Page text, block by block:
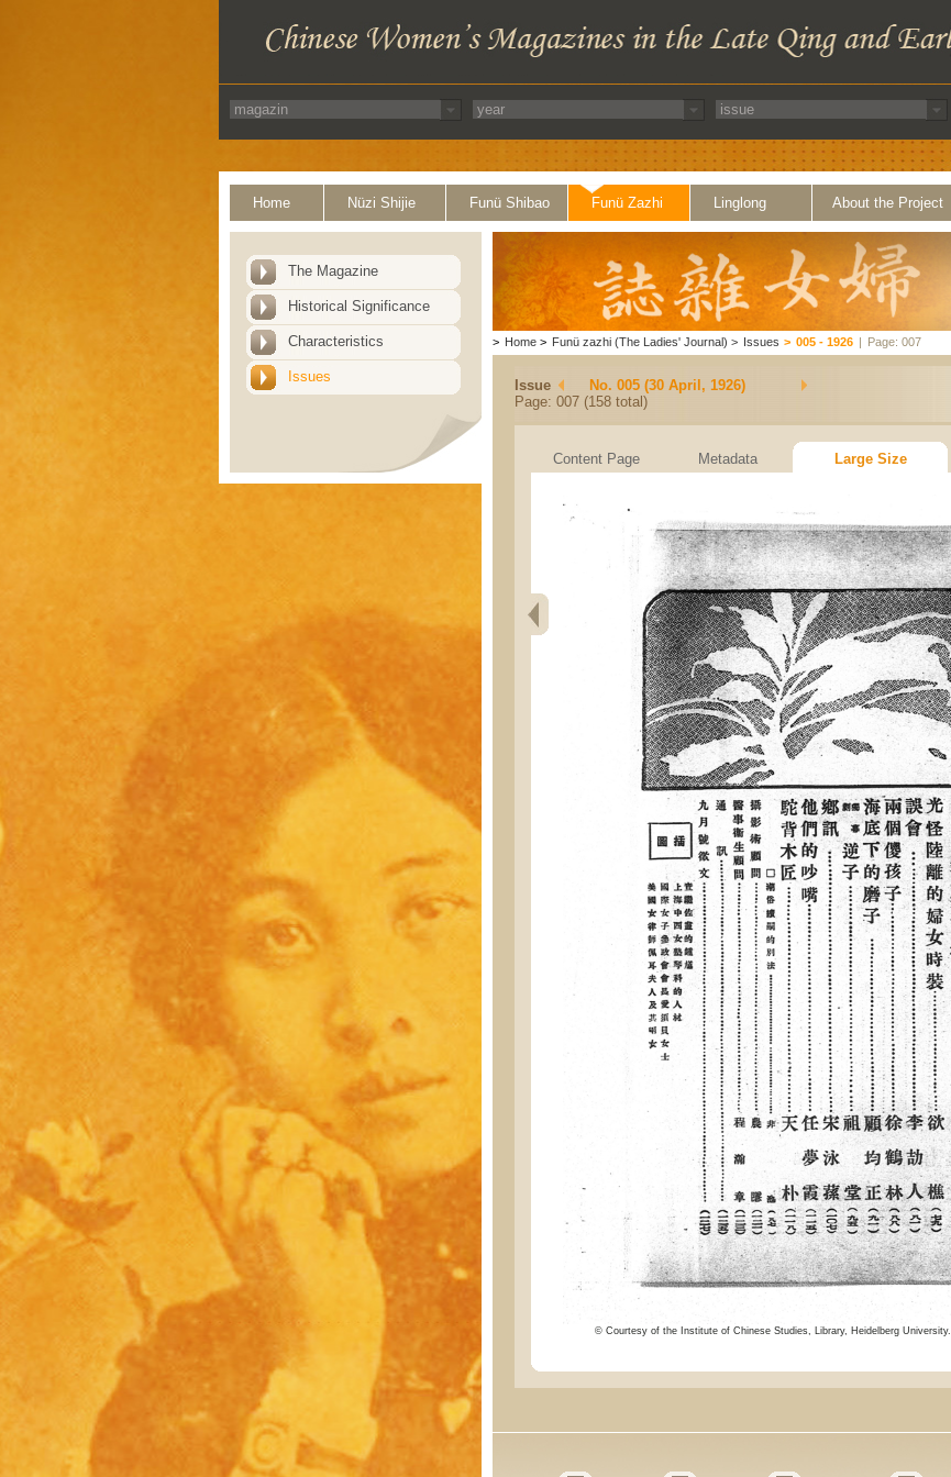
Home Nüzi Shijie Funü Shibao Funü Zazhi Linglong About the Project
The Magazine
Historical Significance
Characteristics
Issues
> Home > Funü zazhi (The Ladies' Journal) > Issues > 005 - 1926 | Page: 007
Issue
No. 005 (30 April, 1926)
Page: 007 (158 total)
Content Page Metadata Large Size
© Courtesy of the Institute of Chinese Studies, Library, Heidelberg University.